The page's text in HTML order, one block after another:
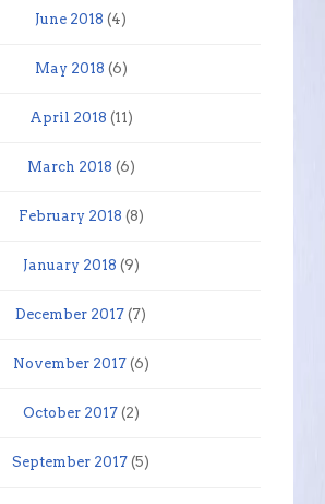
June 2018 (4)
May 2018 (6)
April 2018 (11)
March 2018 (6)
February 2018 (8)
January 2018 (9)
December 2017 (7)
November 2017(6)
October 2017(2)
September 2017 (5)